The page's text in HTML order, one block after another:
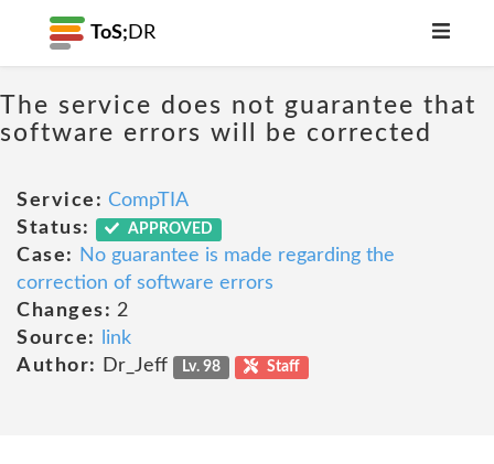
ToS; DR
The service does not guarantee that
software errors will be corrected
Service: CompTIA
Status:
APPROVED
Case:
No guarantee is made regarding the
correction of software errors
Changes: 2
Source:
link
Author:
Dr_Jeff Lv. 98 Staff